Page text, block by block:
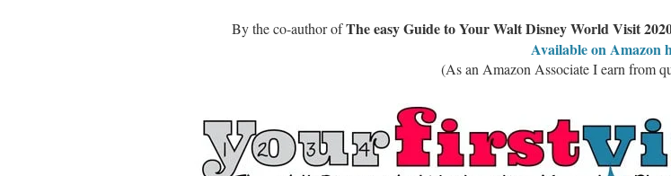
By the co-author ofThe easy Guide to Your Walt Disney World Visit
Available on Amazon
(As an Amazon Associate I earn from